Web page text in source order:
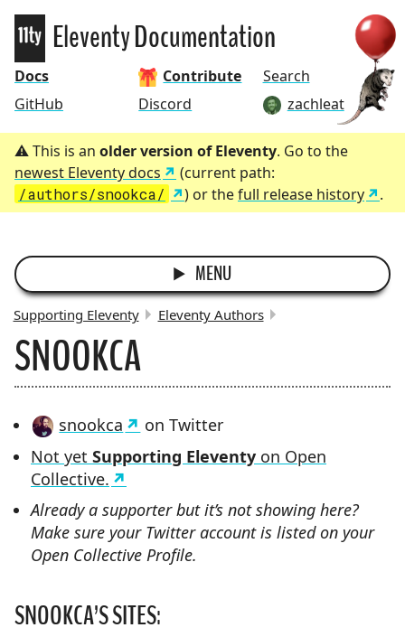
Eleventy
Eleventy Documentation
Docs Contribute
Search
GitHub
Discord zachleat
This is an older version of Eleventy. Go to the
newest Eleventy docs
(current path:
/authors/snookca/ ) or thefull release history .
MENU
BREADCRUMBS:
Supporting Eleventy Eleventy Authors
SNOOKCA
snookca
on Twitter
Not yet Supporting Eleventy on Open
Collective.
Already a supporter but it’s not showing here?
Make sure your Twitter account is listed on your
Open Collective Profile.
SNOOKCA’S SITES: